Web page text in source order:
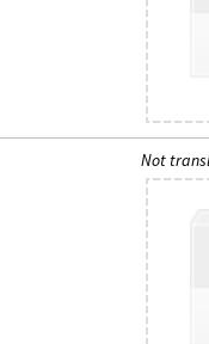
Not